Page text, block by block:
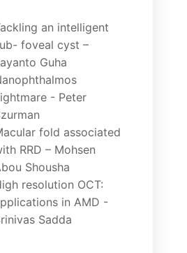
an intelligent
foveal cyst –
Guha
- Peter
fold associated
RRD – Mohsen
Shousha
resolution OCT:
in AMD -
Sadda